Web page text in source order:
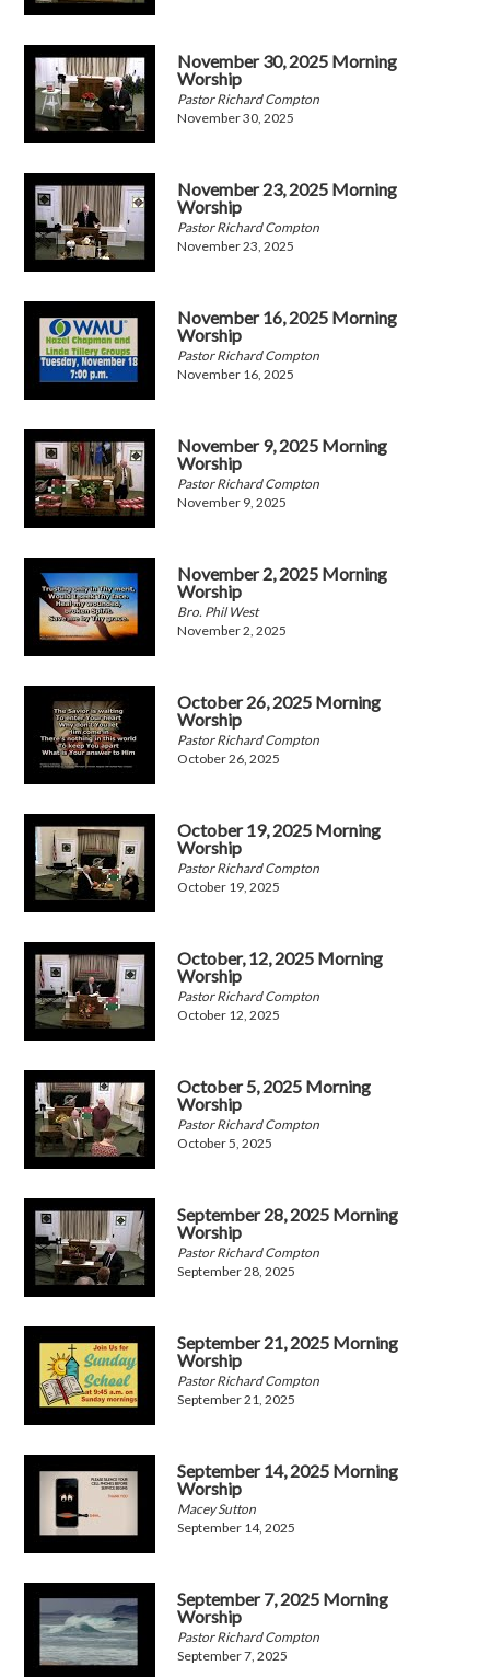
November 30, 2025 Morning
Worship
Pastor Richard Compton
November 30, 2025
November 23, 2025 Morning
Worship
Pastor Richard Compton
November 23, 2025
November 16, 2025 Morning
Worship
Pastor Richard Compton
November 16, 2025
November 9, 2025 Morning
Worship
Pastor Richard Compton
November 9, 2025
November 2, 2025 Morning
Worship
Bro. Phil West
November 2, 2025
October 26, 2025 Morning
Worship
Pastor Richard Compton
October 26, 2025
October 19, 2025 Morning
Worship
Pastor Richard Compton
October 19, 2025
October, 12, 2025 Morning
Worship
Pastor Richard Compton
October 12, 2025
October 5, 2025 Morning
Worship
Pastor Richard Compton
October 5, 2025
September 28, 2025 Morning
Worship
Pastor Richard Compton
September 28, 2025
September 21, 2025 Morning
Worship
Pastor Richard Compton
September 21, 2025
September 14, 2025 Morning
Worship
Macey Sutton
September 14, 2025
September 7, 2025 Morning
Worship
Pastor Richard Compton
September 7, 2025